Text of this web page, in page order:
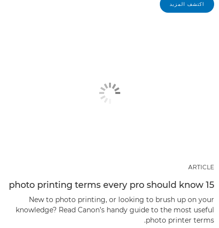
اكتشف المزيد
ARTICLE
15 photo printing terms every pro should know
New to photo printing, or looking to brush up on your
knowledge? Read Canon’s handy guide to the most useful
photo printer terms.